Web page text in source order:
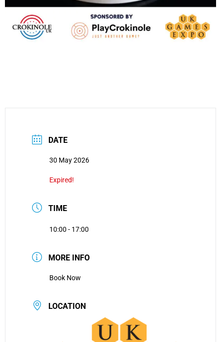
DATE
30 May 2026
Expired!
TIME
10:00 - 17:00
MORE INFO
Book Now
LOCATION